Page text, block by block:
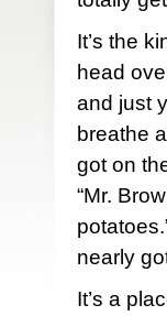
It’s the
head
and just
breathe
got on
“Mr.
nearly
It’s a